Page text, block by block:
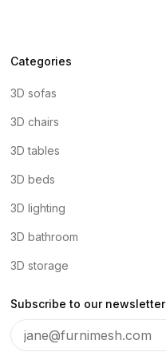
Categories
3D sofas
3D chairs
3D tables
3D beds
3D lighting
3D bathroom
3D storage
Subscribe to our newsletter